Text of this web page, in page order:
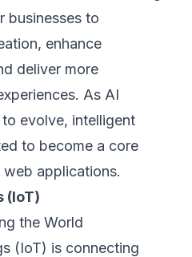
businesses to
enhance
deliver more
As AI
evolve, intelligent
to become a core
applications.
(IoT)
the World
(IoT) is connecting